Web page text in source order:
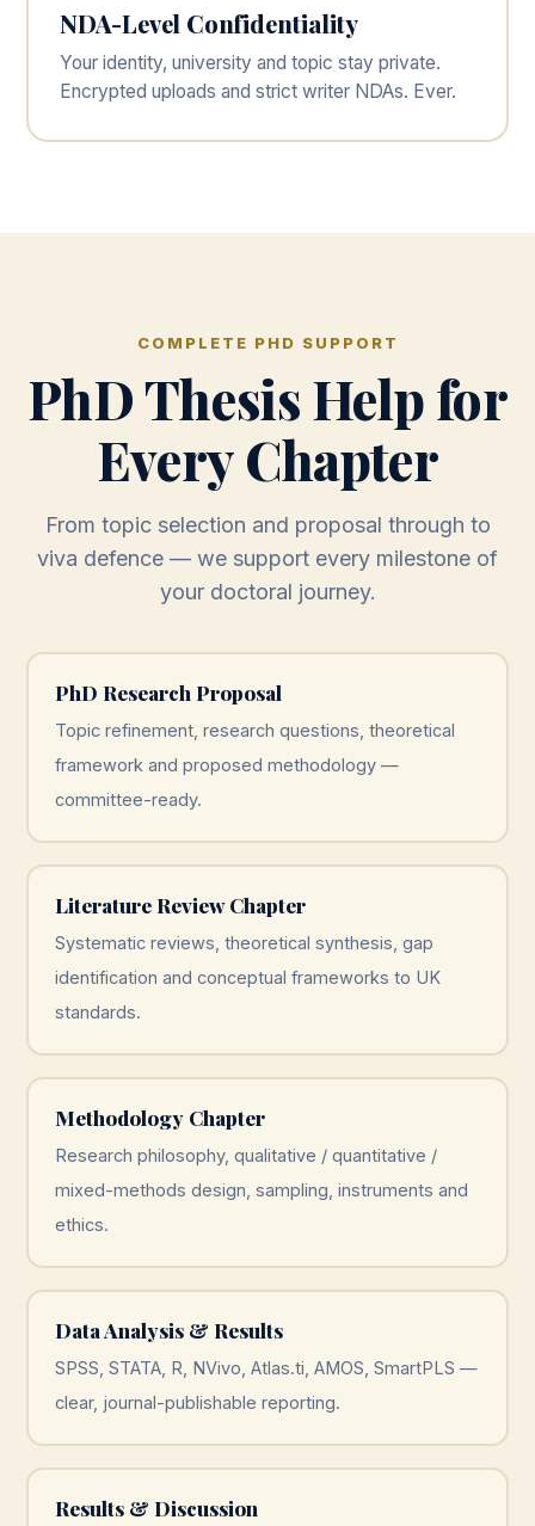
NDA-Level Confidentiality
Your identity, university and topic stay private.
Encrypted uploads and strict writer NDAs. Ever.
COMPLETE PHD SUPPORT
PhD Thesis Help for
Every Chapter
From topic selection and proposal through to
viva defence — we support every milestone of
your doctoral journey.
PhD Research Proposal
Topic refinement, research questions, theoretical
framework and proposed methodology —
committee-ready.
Literature Review Chapter
Systematic reviews, theoretical synthesis, gap
identification and conceptual frameworks to UK
standards.
Methodology Chapter
Research philosophy, qualitative / quantitative /
mixed-methods design, sampling, instruments and
ethics.
Data Analysis & Results
SPSS, STATA, R, NVivo, Atlas.ti, AMOS, SmartPLS —
clear, journal-publishable reporting.
Results & Discussion